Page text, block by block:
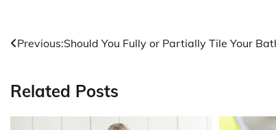
Post
Previous:Should You Fully or Partially Tile Your
Related Posts